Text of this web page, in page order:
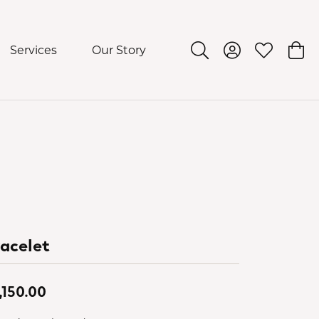
Services Our Story Toggle Search Menu
Toggle My
Toggle